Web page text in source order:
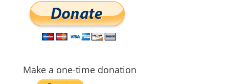
Make a one-time donation